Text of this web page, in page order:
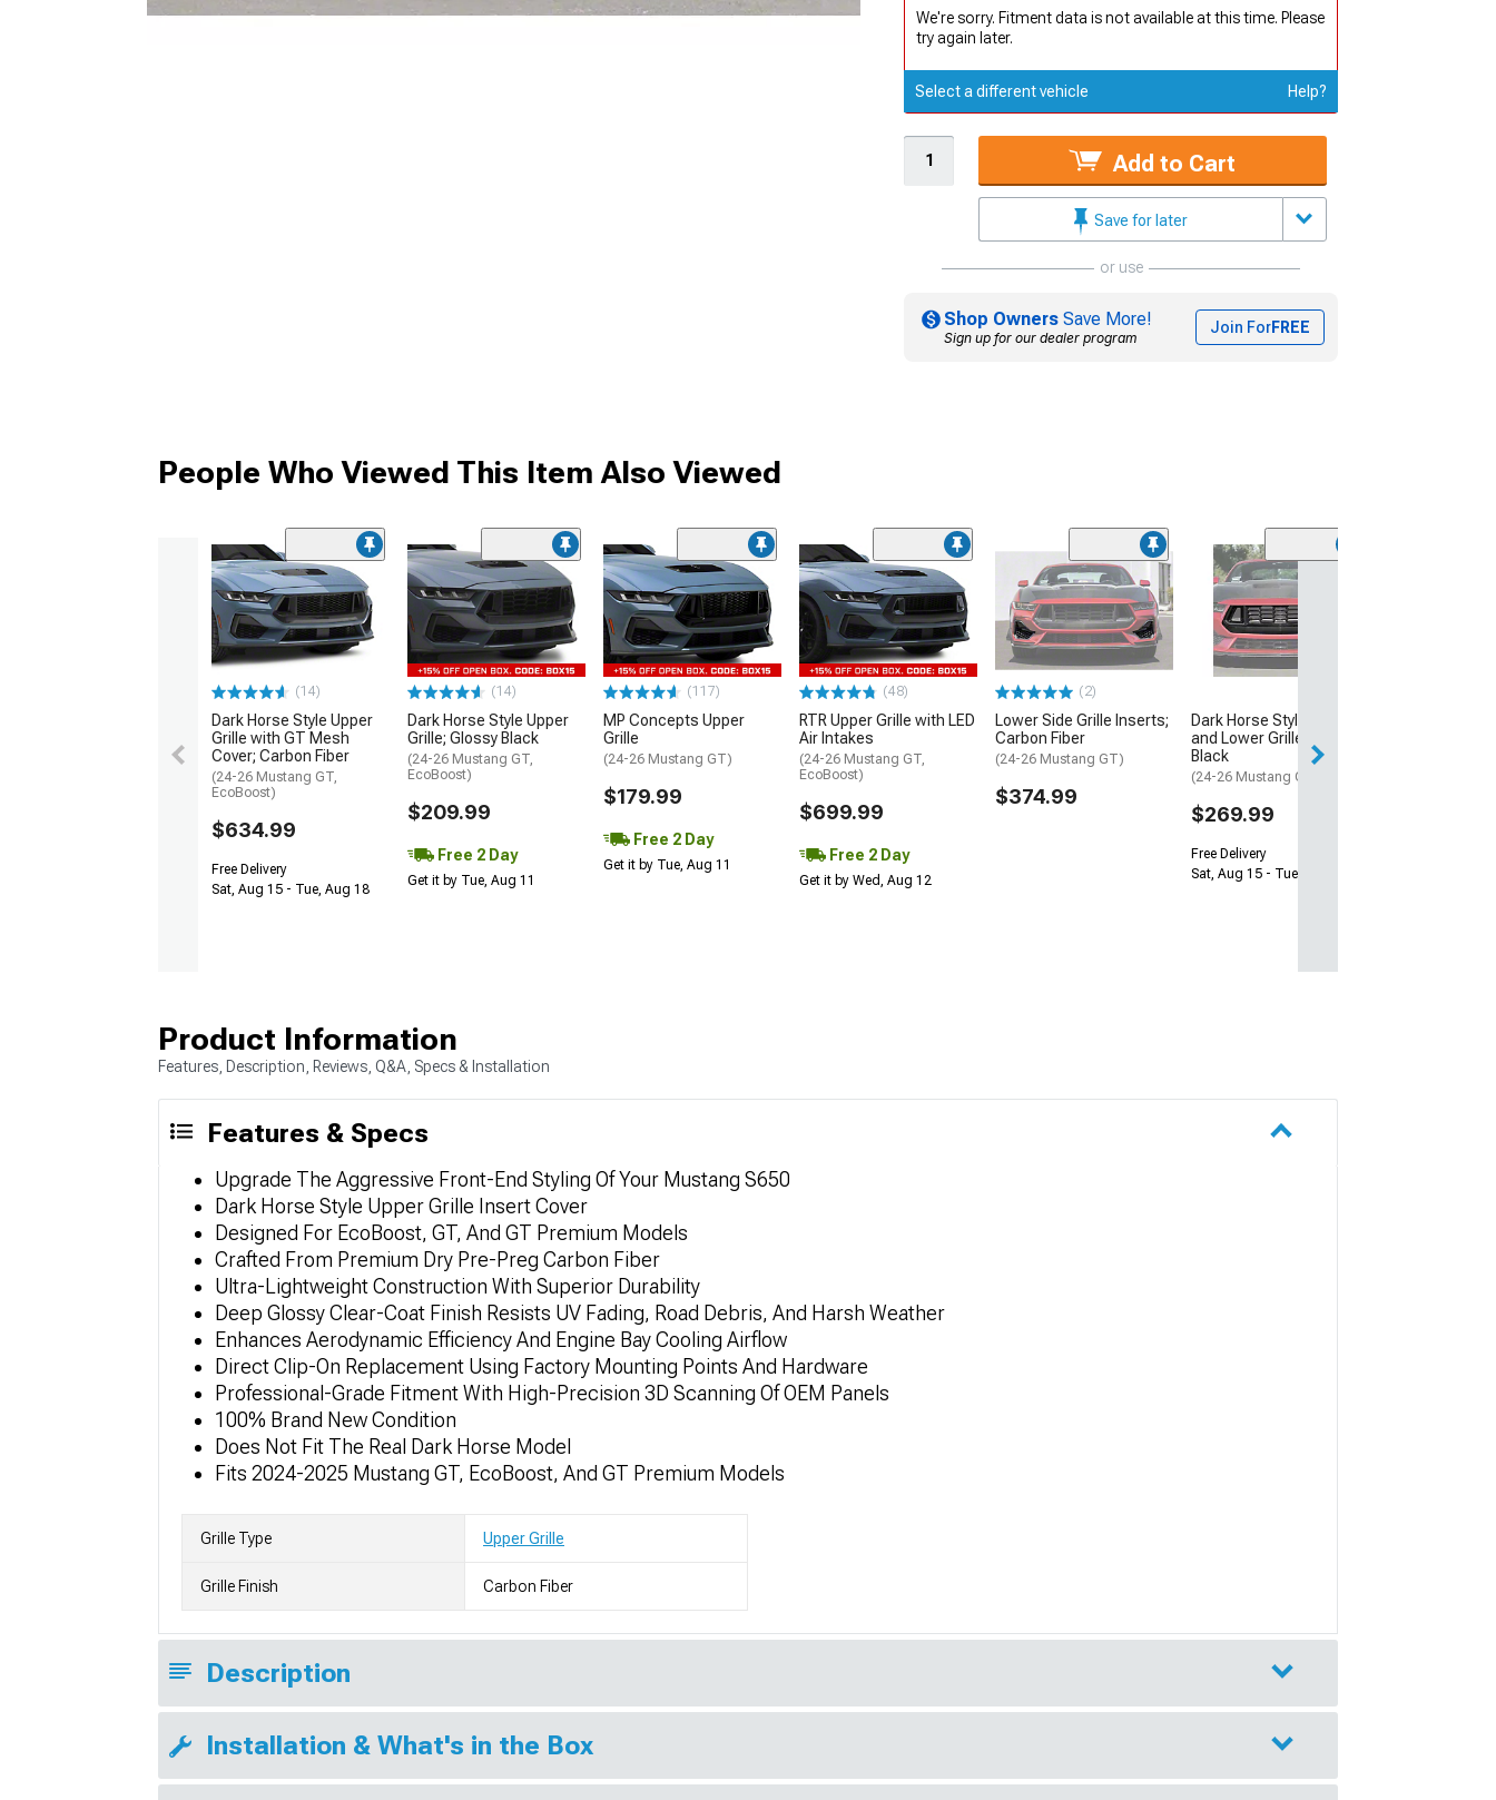
We're sorry. Fitment data is not available at this time. Please
try again later.
Select a different vehicle Help?
Add to Cart
Save for later
or use
Shop Owners Save More!
Sign up for our dealer program
Join ForFREE
People Who Viewed This Item Also Viewed
(14)
Dark Horse Style Upper
Grille with GT Mesh
Cover; Carbon Fiber
(24-26 Mustang GT,
EcoBoost)
$634.99
Free Delivery
Sat, Aug 15 - Tue, Aug 18
(14)
Dark Horse Style Upper
Grille; Glossy Black
(24-26 Mustang GT,
EcoBoost)
$209.99
Free 2 Day
Get it by Tue, Aug 11
(117)
MP Concepts Upper
Grille
(24-26 Mustang GT)
$179.99
Free 2 Day
Get it by Tue, Aug 11
(48)
RTR Upper Grille with LED
Air Intakes
(24-26 Mustang GT,
EcoBoost)
$699.99
Free 2 Day
Get it by Wed, Aug 12
(2)
Lower Side Grille Inserts;
Carbon Fiber
(24-26 Mustang GT)
$374.99
Dark Horse Style Upper
and Lower Grilles; Glossy
Black
(24-26 Mustang GT)
$269.99
Free Delivery
Sat, Aug 15 - Tue, Aug 18
Product Information
Features, Description, Reviews, Q&A, Specs & Installation
Features & Specs
Upgrade The Aggressive Front-End Styling Of Your Mustang S650
Dark Horse Style Upper Grille Insert Cover
Designed For EcoBoost, GT, And GT Premium Models
Crafted From Premium Dry Pre-Preg Carbon Fiber
Ultra-Lightweight Construction With Superior Durability
Deep Glossy Clear-Coat Finish Resists UV Fading, Road Debris, And Harsh Weather
Enhances Aerodynamic Efficiency And Engine Bay Cooling Airflow
Direct Clip-On Replacement Using Factory Mounting Points And Hardware
Professional-Grade Fitment With High-Precision 3D Scanning Of OEM Panels
100% Brand New Condition
Does Not Fit The Real Dark Horse Model
Fits 2024-2025 Mustang GT, EcoBoost, And GT Premium Models
Grille Type Upper Grille
Grille Finish Carbon Fiber
Description
Installation & What's in the Box